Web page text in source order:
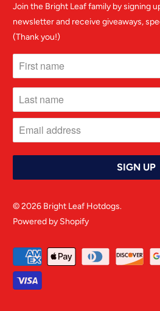
Join the Bright Leaf family by signing
newsletter and receive giveaways,
(Thank you!)
© 2026 Bright Leaf Hotdogs.
Powered by Shopify